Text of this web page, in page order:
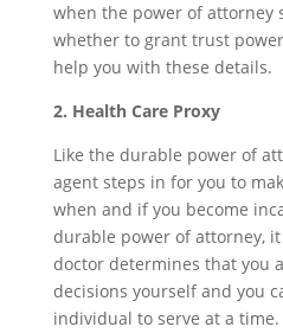
when the power of attorney
whether to grant trust
help you with these details.
2. Health Care Proxy
Like the durable power of
agent steps in for you to
when and if you become
durable power of attorney,
doctor determines that you
decisions yourself and you
individual to serve at a